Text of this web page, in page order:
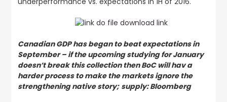
Canadian GDP has began to beat expectations in
September – if the upcoming studying for January
doesn’t break this collection then BoC will hav a
harder process to make the markets ignore the
strengthening native story; supply: Bloomberg